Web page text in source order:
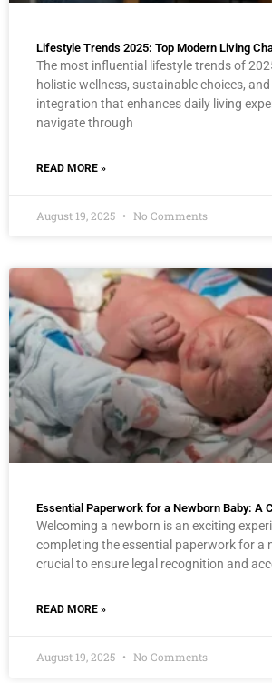
Lifestyle Trends 2025: Top Modern Living
The most influential lifestyle trends of
holistic wellness, sustainable choices,
integration that enhances daily living
navigate through
READ MORE »
August 19, 2025 No Comments
Essential Paperwork for a Newborn Baby: A
Welcoming a newborn is an exciting
completing the essential paperwork for a
crucial to ensure legal recognition and
READ MORE »
August 19, 2025 No Comments